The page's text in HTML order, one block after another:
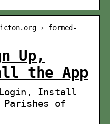
› formed-
Up,
the App
Login, Install
of